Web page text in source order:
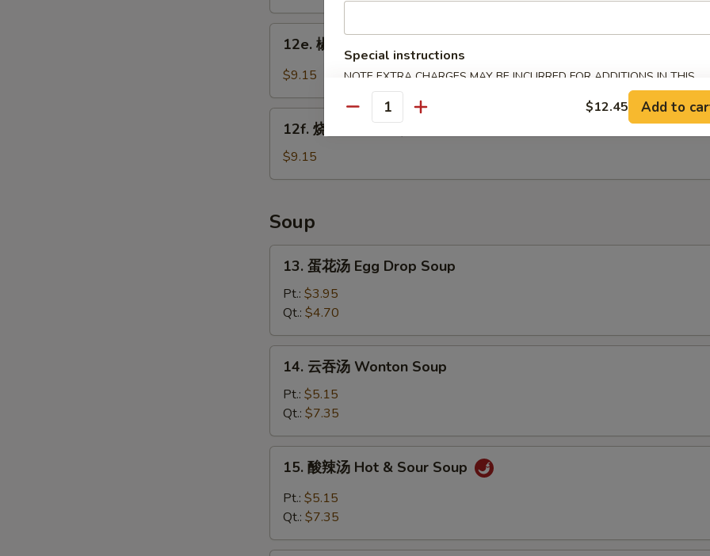
Sesame
Sauce
翅
Chicken
General
Sauce
翅
Salt
Pepper
Chicken
Wings
12e. 椒盐鸡翅 Salt Pepper Chicken Wings
$9.15
鸡
BBQ
Chicken
Wings
12f. 烧烤鸡翅 BBQ Chicken Wings
$9.15
Soup
Egg
Drop
Soup
13. 蛋花汤 Egg Drop Soup
Pt.: $3.95
Qt.: $4.70
Wonton
Soup
14. 云吞汤 Wonton Soup
Pt.: $5.15
Qt.: $7.35
&
15. 酸辣汤 Hot & Sour Soup
Pt.: $5.15
Qt.: $7.35
Special instructions
NOTE EXTRA CHARGES MAY BE INCURRED FOR ADDITIONS IN THIS
SECTION
Quantity $12.45 Add to